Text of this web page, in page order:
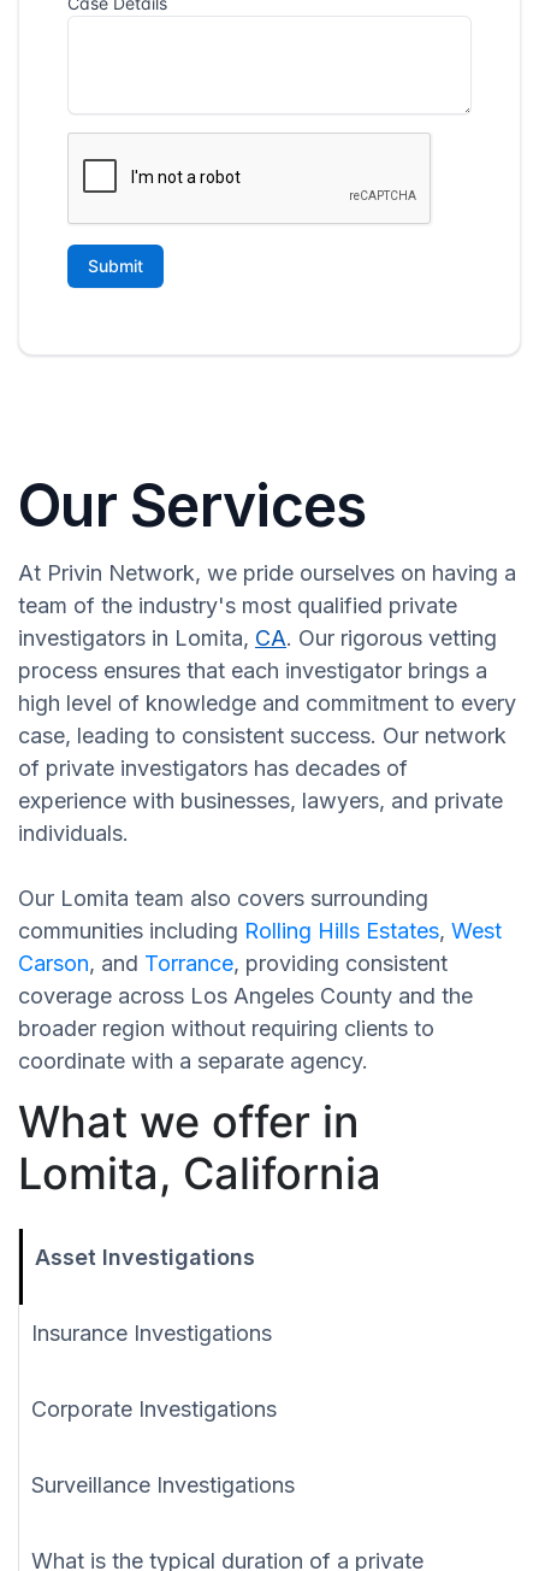
Our Services
At Privin Network, we pride ourselves on having a
team of the industry's most qualified private
investigators in Lomita, CA. Our rigorous vetting
process ensures that each investigator brings a
high level of knowledge and commitment to every
case, leading to consistent success. Our network
of private investigators has decades of
experience with businesses, lawyers, and private
individuals.
Our Lomita team also covers surrounding
communities including Rolling Hills Estates, West
Carson, and Torrance, providing consistent
coverage across Los Angeles County and the
broader region without requiring clients to
coordinate with a separate agency.
What we offer in
Lomita, California
Asset Investigations
Insurance Investigations
Corporate Investigations
Surveillance Investigations
What is the typical duration of a private